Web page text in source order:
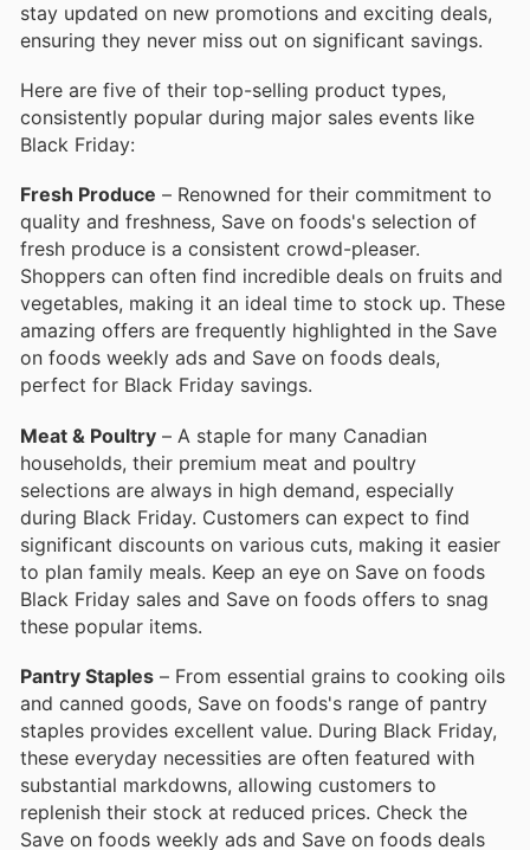
stay updated on new promotions and exciting deals,
ensuring they never miss out on significant savings.
Here are five of their top-selling product types,
consistently popular during major sales events like
Black Friday:
Fresh Produce – Renowned for their commitment to
quality and freshness, Save on foods's selection of
fresh produce is a consistent crowd-pleaser.
Shoppers can often find incredible deals on fruits and
vegetables, making it an ideal time to stock up. These
amazing offers are frequently highlighted in the Save
on foods weekly ads and Save on foods deals,
perfect for Black Friday savings.
Meat & Poultry – A staple for many Canadian
households, their premium meat and poultry
selections are always in high demand, especially
during Black Friday. Customers can expect to find
significant discounts on various cuts, making it easier
to plan family meals. Keep an eye on Save on foods
Black Friday sales and Save on foods offers to snag
these popular items.
Pantry Staples – From essential grains to cooking oils
and canned goods, Save on foods's range of pantry
staples provides excellent value. During Black Friday,
these everyday necessities are often featured with
substantial markdowns, allowing customers to
replenish their stock at reduced prices. Check the
Save on foods weekly ads and Save on foods deals